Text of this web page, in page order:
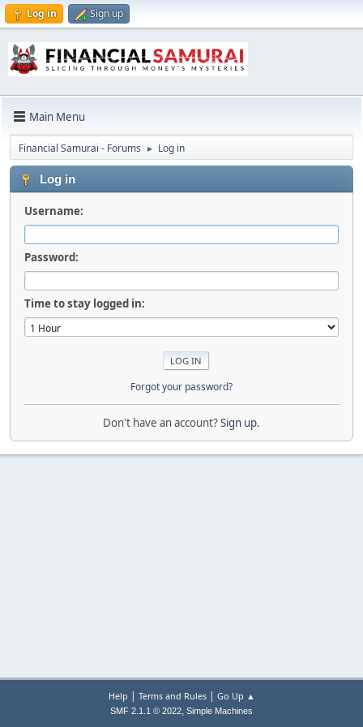
Log in Sign up
Main Menu
Financial Samurai - Forums ► Log in
Log in
Username:
Password:
Time to stay logged in:
Forgot your password?
Don't have an account?Sign up.
Help | Terms and Rules| Go Up ▲
SMF 2.1.1 © 2022, Simple Machines